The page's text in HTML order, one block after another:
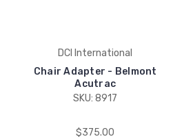
DCI International
Chair Adapter - Belmont
Acutrac
SKU: 8917
$375.00